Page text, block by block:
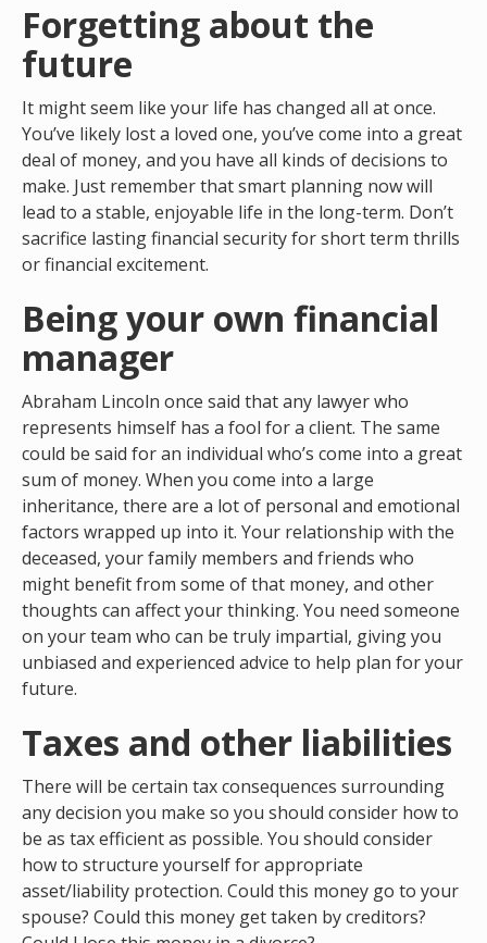
Forgetting about the
future
It might seem like your life has changed all at once.
You’ve likely lost a loved one, you’ve come into a great
deal of money, and you have all kinds of decisions to
make. Just remember that smart planning now will
lead to a stable, enjoyable life in the long-term. Don’t
sacrifice lasting financial security for short term thrills
or financial excitement.
Being your own financial
manager
Abraham Lincoln once said that any lawyer who
represents himself has a fool for a client. The same
could be said for an individual who’s come into a great
sum of money. When you come into a large
inheritance, there are a lot of personal and emotional
factors wrapped up into it. Your relationship with the
deceased, your family members and friends who
might benefit from some of that money, and other
thoughts can affect your thinking. You need someone
on your team who can be truly impartial, giving you
unbiased and experienced advice to help plan for your
future.
Taxes and other liabilities
There will be certain tax consequences surrounding
any decision you make so you should consider how to
be as tax efficient as possible. You should consider
how to structure yourself for appropriate
asset/liability protection. Could this money go to your
spouse? Could this money get taken by creditors?